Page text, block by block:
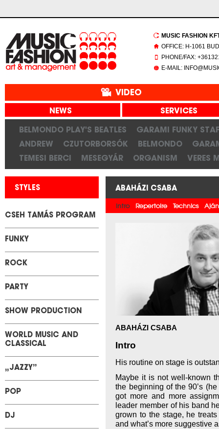
MUSIC FASHION
OFFICE: H-1061
PHONE/FAX:
E-MAIL:
VIDEO
NEWS SERVICES
BELMONDO PLAY'S BEATLES
GARAMI FUNKY
ANDREW
CZUTORBORSÓK BELMONDO
TEMESI BERCI
MESEGYÁR ORGANISM VERES
STYLES
CSEH TAMÁS PROGRAM
FUNKY
ROCK
PARTY
SHOW PRODUCTION
WORLD MUSIC AND
CLASSICAL
„JAZZY”
POP
DJ
ABAHÁZI CSABA
Intro Repertoire Technics
ABAHÁZI CSABA
Intro
His routine on stage is
Maybe it is not well-known
the beginning of the 90’s
got more and more
leader member of his band
grown to the stage, he
and what’s more suggestive